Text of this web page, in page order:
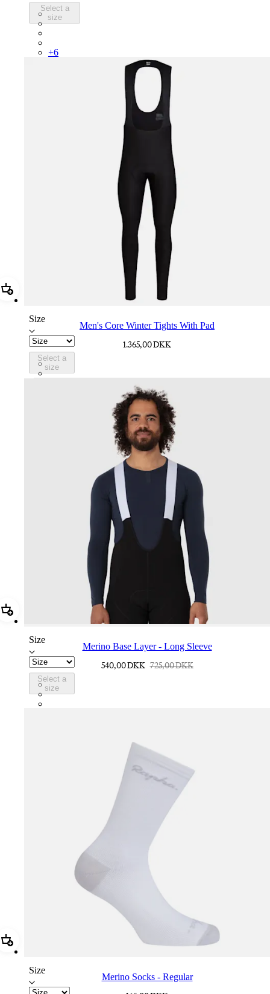
Select a
size
BNE01XXFEW
BNE01XXTBW
+6
Add Men's Core Winter Tights With Pad
Size
Select a
size
Men's Core Winter Tights With Pad
1.365,00 DKK
CPD02XXBLK
CPD02XXDNW
Add Merino Base Layer - Long Sleeve
Size
Select a
size
Merino Base Layer - Long Sleeve
540,00 DKK 725,00 DKK
BMK01XXDNY
BMK01XXBBK
Add Merino Socks - Regular
Size
Merino Socks - Regular